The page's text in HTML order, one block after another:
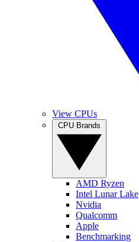
View CPUs
AMD Ryzen
Intel Lunar Lake
Nvidia
Qualcomm
Apple
Benchmarking